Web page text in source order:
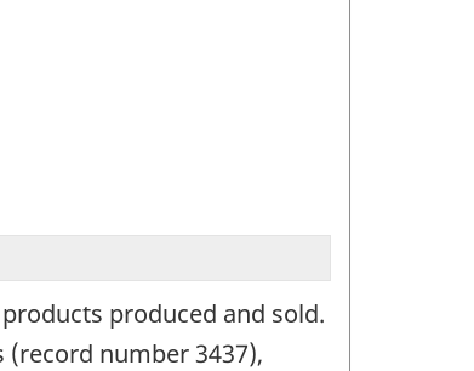
produced and sold.
number 3437),